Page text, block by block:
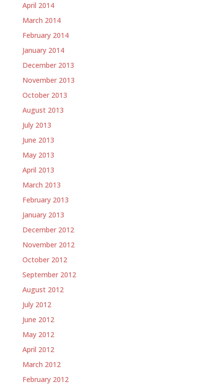
April 2014
March 2014
February 2014
January 2014
December 2013
November 2013
October 2013
August 2013
July 2013
June 2013
May 2013
April 2013
March 2013
February 2013
January 2013
December 2012
November 2012
October 2012
September 2012
August 2012
July 2012
June 2012
May 2012
April 2012
March 2012
February 2012